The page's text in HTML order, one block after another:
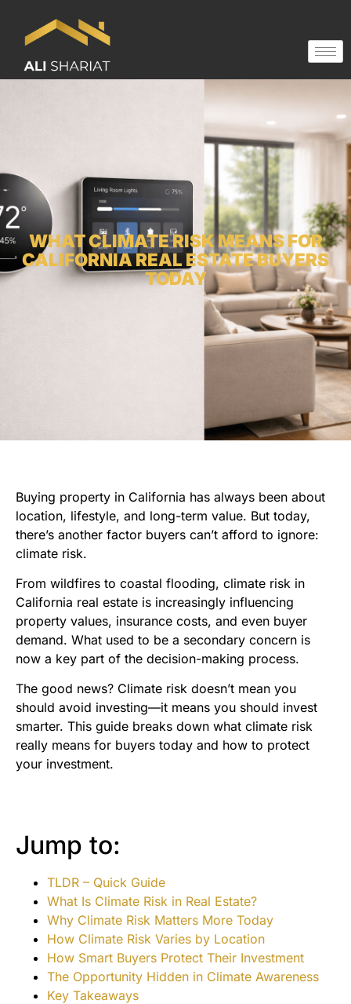
WHAT CLIMATE RISK MEANS FOR
CALIFORNIA REAL ESTATE BUYERS
TODAY
Buying property in California has always been about
location, lifestyle, and long-term value. But today,
there’s another factor buyers can’t afford to ignore:
climate risk.
From wildfires to coastal flooding, climate risk in
California real estate is increasingly influencing
property values, insurance costs, and even buyer
demand. What used to be a secondary concern is
now a key part of the decision-making process.
The good news? Climate risk doesn’t mean you
should avoid investing—it means you should invest
smarter. This guide breaks down what climate risk
really means for buyers today and how to protect
your investment.
Jump to:
TLDR – Quick Guide
What Is Climate Risk in Real Estate?
Why Climate Risk Matters More Today
How Climate Risk Varies by Location
How Smart Buyers Protect Their Investment
The Opportunity Hidden in Climate Awareness
Key Takeaways